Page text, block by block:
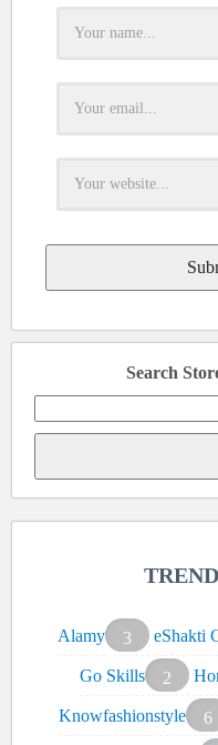
Search
for:
Alamy 3 eShakti
Go Skills
2
Knowfashionstyle
6